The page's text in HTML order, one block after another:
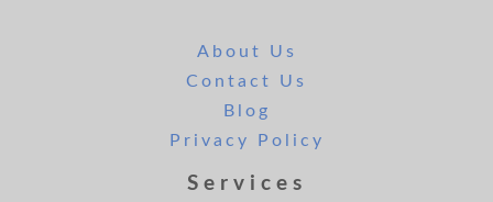
About Us
Contact Us
Blog
Privacy Policy
Services